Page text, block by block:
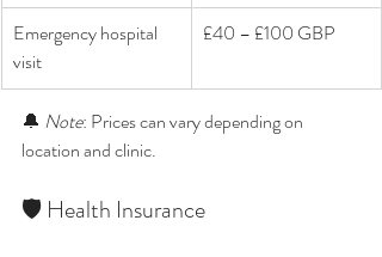
Emergency hospital
visit
£40 – £100 GBP
🔔 Note: Prices can vary depending on
location and clinic.
🛡️ Health Insurance